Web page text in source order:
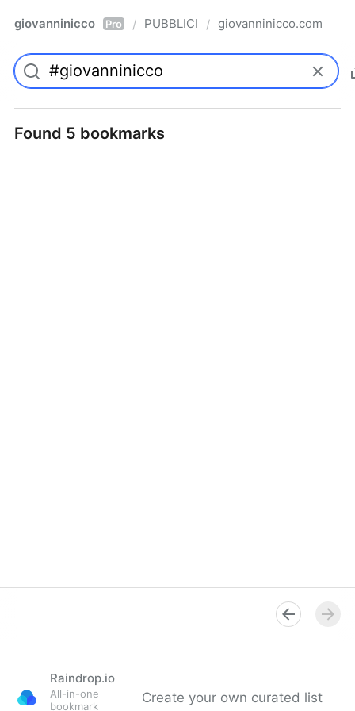
giovanninicco Pro / PUBBLICI / giovanninicco.com
Found 5 bookmarks
Raindrop.io
All-in-one
bookmark
Create your own curated list